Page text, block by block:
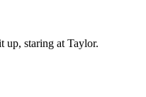
up, staring at Taylor.